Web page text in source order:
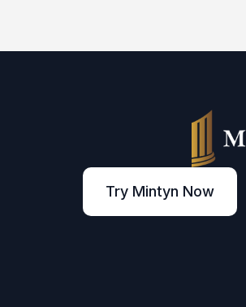
Try Mintyn Now